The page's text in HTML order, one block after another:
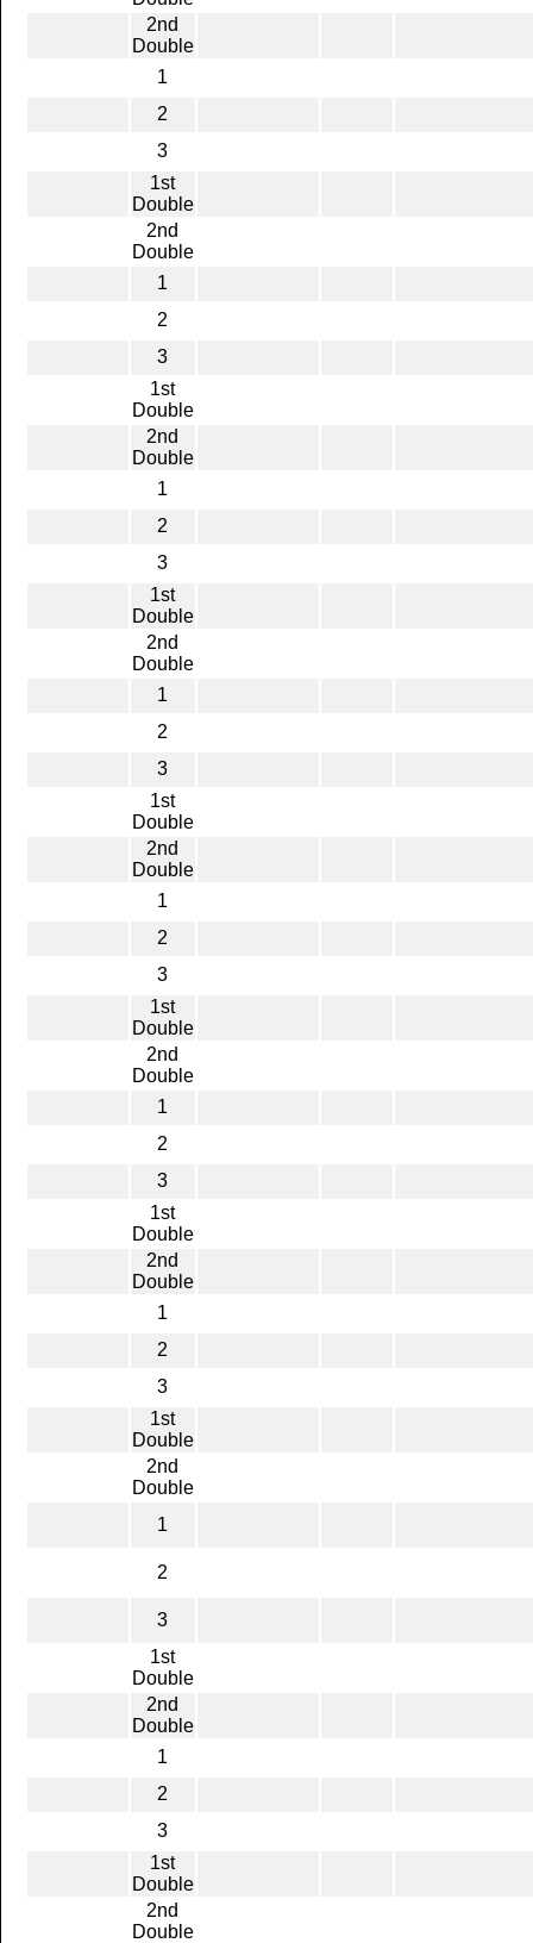
2nd
Double
1
2
3
1st
Double
2nd
Double
1
2
3
1st
Double
2nd
Double
1
2
3
1st
Double
2nd
Double
1
2
3
1st
Double
2nd
Double
1
2
3
1st
Double
2nd
Double
1
2
3
1st
Double
2nd
Double
1
2
3
1st
Double
2nd
Double
1
2
3
1st
Double
2nd
Double
1
2
3
1st
Double
2nd
Double